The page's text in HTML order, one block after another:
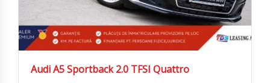
Audi A5 Sportback 2.0 TFSI Quattro